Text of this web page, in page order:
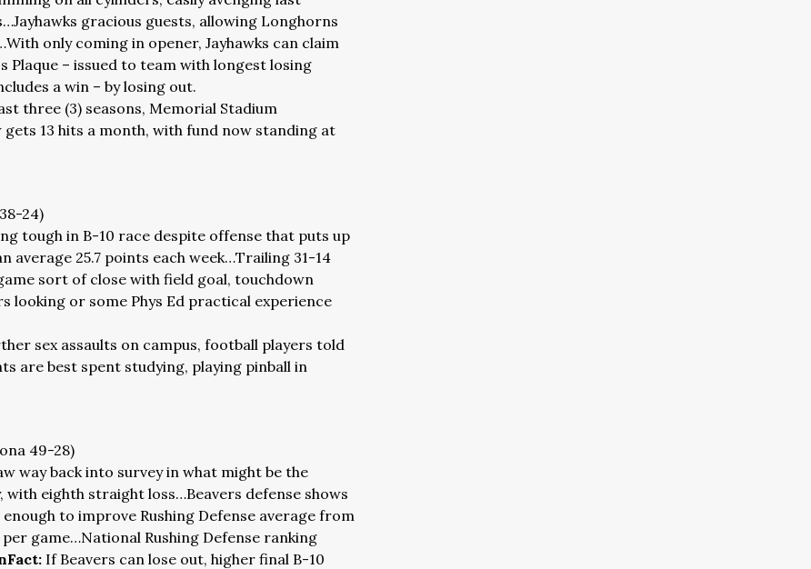
gracious guests, allowing Longhorns
only coming in opener, Jayhawks can claim
Plaque – issued to team with longest losing
a win – by losing out.
three (3) seasons, Memorial Stadium
gets 13 hits a month, with fund now standing at
24)
tough in B-10 race despite offense that puts up
average 25.7 points each week…Trailing 31-14
sort of close with field goal, touchdown
looking or some Phys Ed practical experience
sex assaults on campus, football players told
are best spent studying, playing pinball in
49-28)
way back into survey in what might be the
eighth straight loss…Beavers defense shows
to improve Rushing Defense average from
game…National Rushing Defense ranking
If Beavers can lose out, higher final B-10